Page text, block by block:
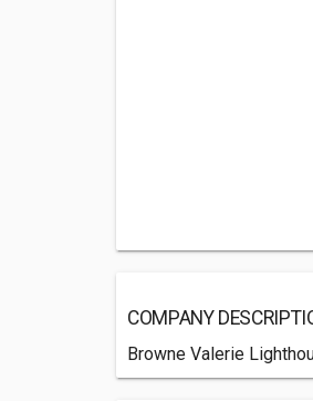
COMPANY
Browne Valerie